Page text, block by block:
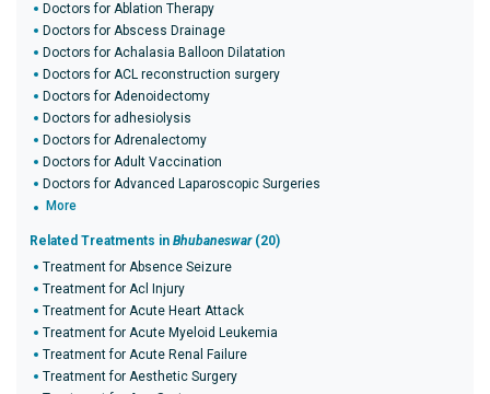
Doctors for Ablation Therapy
Doctors for Abscess Drainage
Doctors for Achalasia Balloon Dilatation
Doctors for ACL reconstruction surgery
Doctors for Adenoidectomy
Doctors for adhesiolysis
Doctors for Adrenalectomy
Doctors for Adult Vaccination
Doctors for Advanced Laparoscopic Surgeries
More
Related Treatments in Bhubaneswar(20)
Treatment for Absence Seizure
Treatment for Acl Injury
Treatment for Acute Heart Attack
Treatment for Acute Myeloid Leukemia
Treatment for Acute Renal Failure
Treatment for Aesthetic Surgery